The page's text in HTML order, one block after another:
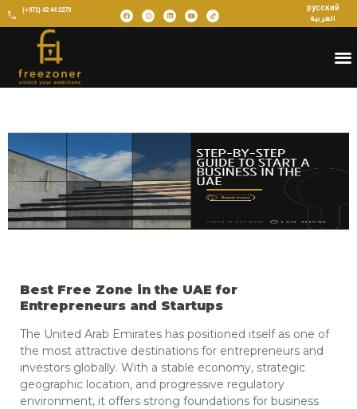
(+971) 42 44 2279 русский
العربية
Best Free Zone in the UAE for
Entrepreneurs and Startups
The United Arab Emirates has positioned itself as one of
the most attractive destinations for entrepreneurs and
investors globally. With a stable economy, strategic
geographic location, and progressive regulatory
environment, it offers strong foundations for business